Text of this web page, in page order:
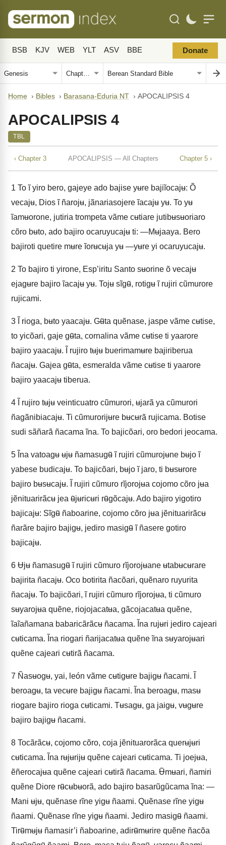
BSB KJV WEB YLT ASV BBE Donate
Home › Bibles › Barasana-Eduria NT › APOCALIPSIS 4
APOCALIPSIS 4
TBL
‹ Chapter 3 APOCALIPSIS — All Chapters Chapter 5 ›
1 To ĩ yiro bero, gajeye ado bajise yʉre bajiĩocajʉ: Õ
vecajʉ, Dios ĩ ñarojʉ, jãnariasojere ĩacajʉ yʉ. To yʉ
ĩamʉorone, jutiria trompeta vãme cʉtiare jutibʉsʉoriaro
cõro bʉto, ado bajiro ocaruyucajʉ ti: —Mʉjaaya. Bero
bajiroti quetire mʉre ĩorʉcʉja yʉ —yʉre yi ocaruyucajʉ.
2 To bajiro ti yirone, Esp’iritu Santo sʉorine õ vecajʉ
ejagʉre bajiro ĩacajʉ yʉ. Tojʉ sĩgʉ̃, rotigʉ ĩ rujiri cũmurore
rujicami.
3 Ĩ rioga, bʉto yaacajʉ. Gʉ̃ta quẽnase, jaspe vãme cʉtise,
to yicõari, gaje gʉ̃ta, cornalina vãme cʉtise ti yaarore
bajiro yaacajʉ. Ĩ rujiro tʉjʉ buerimamʉre bajiriberua
ñacajʉ. Gajea gʉ̃ta, esmeralda vãme cʉtise ti yaarore
bajiro yaacajʉ tiberua.
4 Ĩ rujiro tʉjʉ veinticuatro cũmurori, ʉjarã ya cũmurori
ñagãnibiacajʉ. Ti cũmurorijʉre bʉcʉrã rujicama. Botise
sudi sãñarã ñacama ĩna. To bajicõari, oro bedori jeocama.
5 Ĩna vatoagʉ ʉjʉ ñamasugʉ̃ ĩ rujiri cũmurojʉne bʉjo ĩ
yabese budicajʉ. To bajicõari, bʉjo ĩ jaro, ti bʉsʉrore
bajiro bʉsʉcajʉ. Ĩ rujiri cũmuro rĩjorojʉa cojomo cõro jʉa
jẽnituarirãcʉ jea ʉ̃jʉricʉri rʉ̃gõcajʉ. Ado bajiro yigotiro
bajicajʉ: Sĩgʉ̃ ñaboarine, cojomo cõro jʉa jẽnituarirãcʉ
ñarãre bajiro bajigʉ, jediro masigʉ̃ ĩ ñasere gotiro
bajicajʉ.
6 Ʉjʉ ñamasugʉ̃ ĩ rujiri cũmuro rĩjorojʉane ʉtabʉcʉrare
bajirita ñacajʉ. Oco botirita ñacõari, quẽnaro ruyurita
ñacajʉ. To bajicõari, ĩ rujiri cũmuro rĩjorojʉa, ti cũmuro
sʉyarojʉa quẽne, riojojacatʉa, gãcojacatʉa quẽne,
ĩaĩañamana babaricãrãcʉ ñacama. Ĩna rujʉri jediro cajeari
cʉticama. Ĩna riogari ñarijacatʉa quẽne ĩna sʉyarojʉari
quẽne cajeari cʉtirã ñacama.
7 Ñasʉogʉ, yai, león vãme cʉtigʉre bajigʉ ñacami. Ĩ
beroagʉ, ta vecʉre bajigʉ ñacami. Ĩna beroagʉ, masʉ
riogare bajiro rioga cʉticami. Tʉsagʉ, ga jaigʉ, vʉgʉre
bajiro bajigʉ ñacami.
8 Tocãrãcʉ, cojomo cõro, coja jẽnituarorãca querʉjʉri
cʉticama. Ĩna rʉjʉrijʉ quẽne cajeari cʉticama. Ti joejʉa,
ẽñerocajʉa quẽne cajeari cʉtirã ñacama. Ʉ̃mʉari, ñamiri
quẽne Diore rʉ̃cʉbʉorã, ado bajiro basarũgũcama ĩna: —
Mani ʉjʉ, quẽnase rĩne yigʉ ñaami. Quẽnase rĩne yigʉ
ñaami. Quẽnase rĩne yigʉ ñaami. Jediro masigʉ̃ ñaami.
Tirʉ̃mʉjʉ ñamasir’i ñaboarine, adirʉ̃mʉrire quẽne ñacõa